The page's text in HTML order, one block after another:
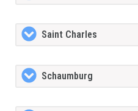
Saint Charles
Schaumburg